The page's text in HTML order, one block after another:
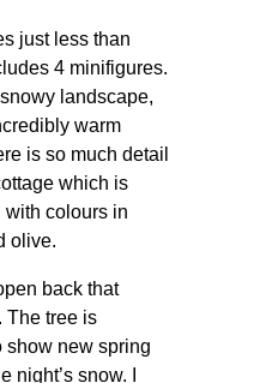
just less than
4 minifigures.
landscape,
warm
is so much detail
which is
colours in
olive.
back that
The tree is
show new spring
night’s snow. I